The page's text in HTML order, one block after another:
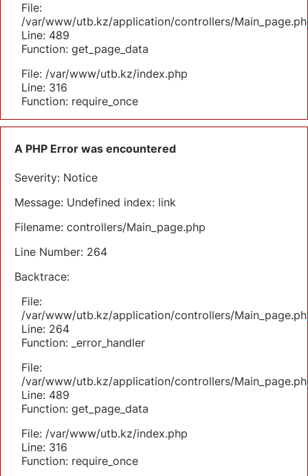
File:
/var/www/utb.kz/application/controllers/
Line: 489
Function: get_page_data
File: /var/www/utb.kz/index.php
Line: 316
Function: require_once
A PHP Error was encountered
Severity: Notice
Message: Undefined index: link
Filename: controllers/Main_page.php
Line Number: 264
Backtrace:
File:
/var/www/utb.kz/application/controllers/
Line: 264
Function: _error_handler
File:
/var/www/utb.kz/application/controllers/
Line: 489
Function: get_page_data
File: /var/www/utb.kz/index.php
Line: 316
Function: require_once